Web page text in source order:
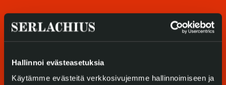
Hallinnoi evästeasetuksia
Käytämme evästeitä verkkosivujemme hallinnoimiseen ja